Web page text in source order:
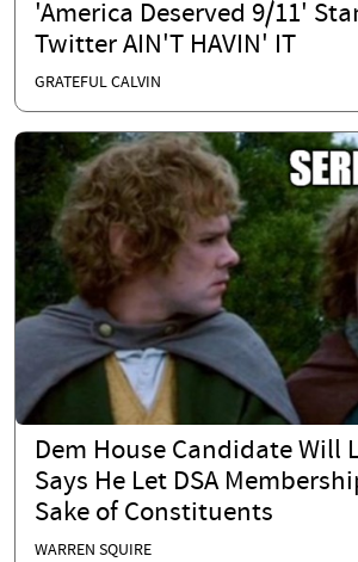
'America Deserved 9/11'
Twitter AIN'T HAVIN' IT
GRATEFUL CALVIN
Dem House Candidate Will
Says He Let DSA
Sake of Constituents
WARREN SQUIRE